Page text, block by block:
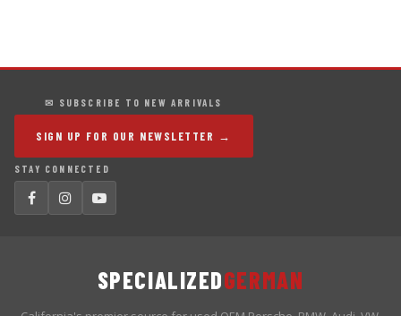
✉ SUBSCRIBE TO NEW ARRIVALS
SIGN UP FOR OUR NEWSLETTER →
STAY CONNECTED
SPECIALIZEDGERMAN